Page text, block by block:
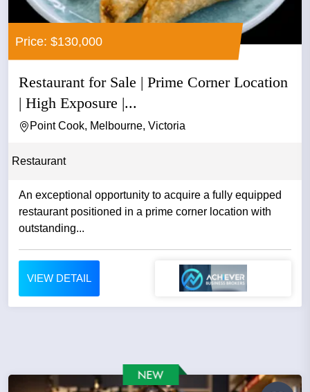
Price: $130,000
Restaurant for Sale | Prime Corner Location
| High Exposure |...
Point Cook, Melbourne, Victoria
Restaurant
An exceptional opportunity to acquire a fully equipped
restaurant positioned in a prime corner location with
outstanding...
VIEW DETAIL